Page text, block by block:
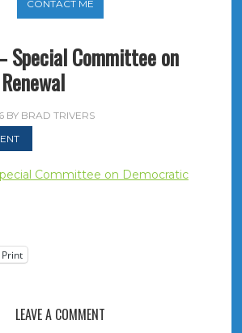
CONTACT ME
Special Committee on
BY BRAD TRIVERS
Print
LEAVE A COMMENT